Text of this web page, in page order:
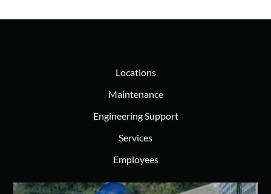
Locations
Maintenance
Engineering Support
Services
Employees